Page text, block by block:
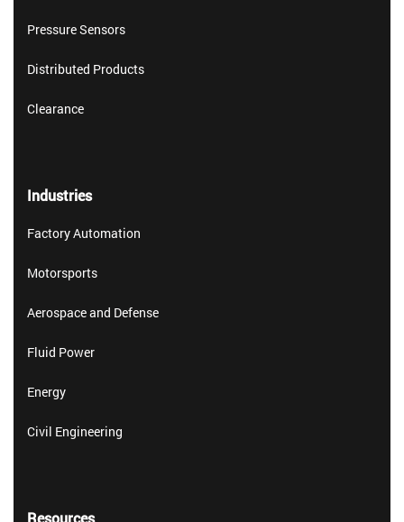
Pressure Sensors
Distributed Products
Clearance
Industries
Factory Automation
Motorsports
Aerospace and Defense
Fluid Power
Energy
Civil Engineering
Resources